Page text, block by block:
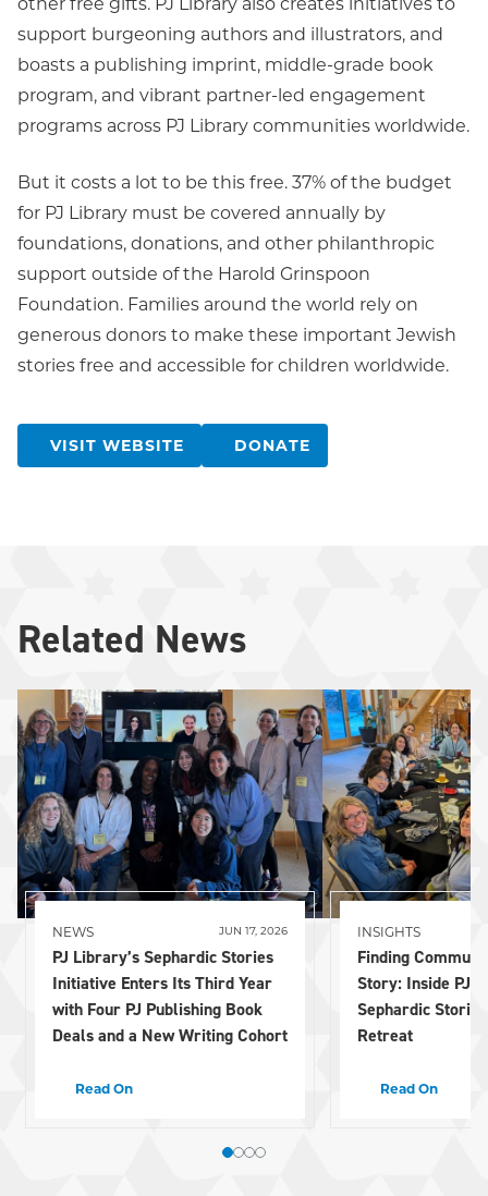
support burgeoning authors and illustrators, and
boasts a publishing imprint, middle-grade book
program, and vibrant partner-led engagement
programs across PJ Library communities worldwide.
But it costs a lot to be this free. 37% of the budget
for PJ Library must be covered annually by
foundations, donations, and other philanthropic
support outside of the Harold Grinspoon
Foundation. Families around the world rely on
generous donors to make these important Jewish
stories free and accessible for children worldwide.
VISIT WEBSITE DONATE
Related News
NEWS JUN 17, 2026
PJ Library’s Sephardic Stories
Initiative Enters Its Third Year
with Four PJ Publishing Book
Deals and a New Writing Cohort
Read On
INSIGHTS
Finding
Story: Inside PJ
Sephardic
Retreat
Read On